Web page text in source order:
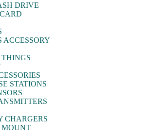
DRIVE
ACCESSORY
STATIONS
CHARGERS